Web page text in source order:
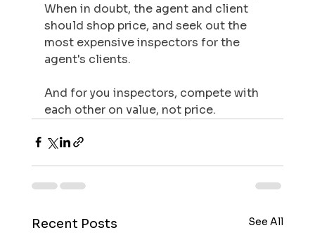
When in doubt, the agent and client
should shop price, and seek out the
most expensive inspectors for the
agent's clients.
And for you inspectors, compete with
each other on value, not price.
Recent Posts See All